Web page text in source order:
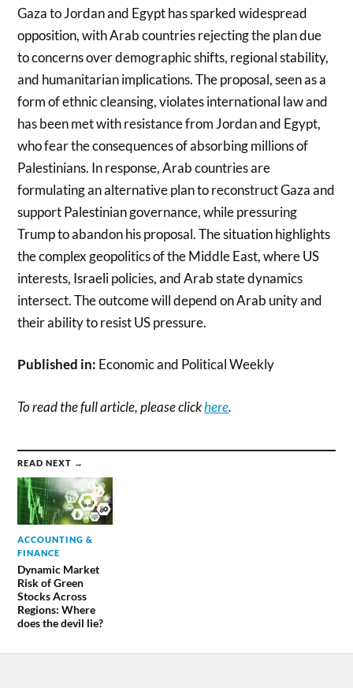
Gaza to Jordan and Egypt has sparked widespread
opposition, with Arab countries rejecting the plan due
to concerns over demographic shifts, regional stability,
and humanitarian implications. The proposal, seen as a
form of ethnic cleansing, violates international law and
has been met with resistance from Jordan and Egypt,
who fear the consequences of absorbing millions of
Palestinians. In response, Arab countries are
formulating an alternative plan to reconstruct Gaza and
support Palestinian governance, while pressuring
Trump to abandon his proposal. The situation highlights
the complex geopolitics of the Middle East, where US
interests, Israeli policies, and Arab state dynamics
intersect. The outcome will depend on Arab unity and
their ability to resist US pressure.
Published in: Economic and Political Weekly
To read the full article, please clickhere.
READ NEXT →
ACCOUNTING &
FINANCE
Dynamic Market
Risk of Green
Stocks Across
Regions: Where
does the devil lie?